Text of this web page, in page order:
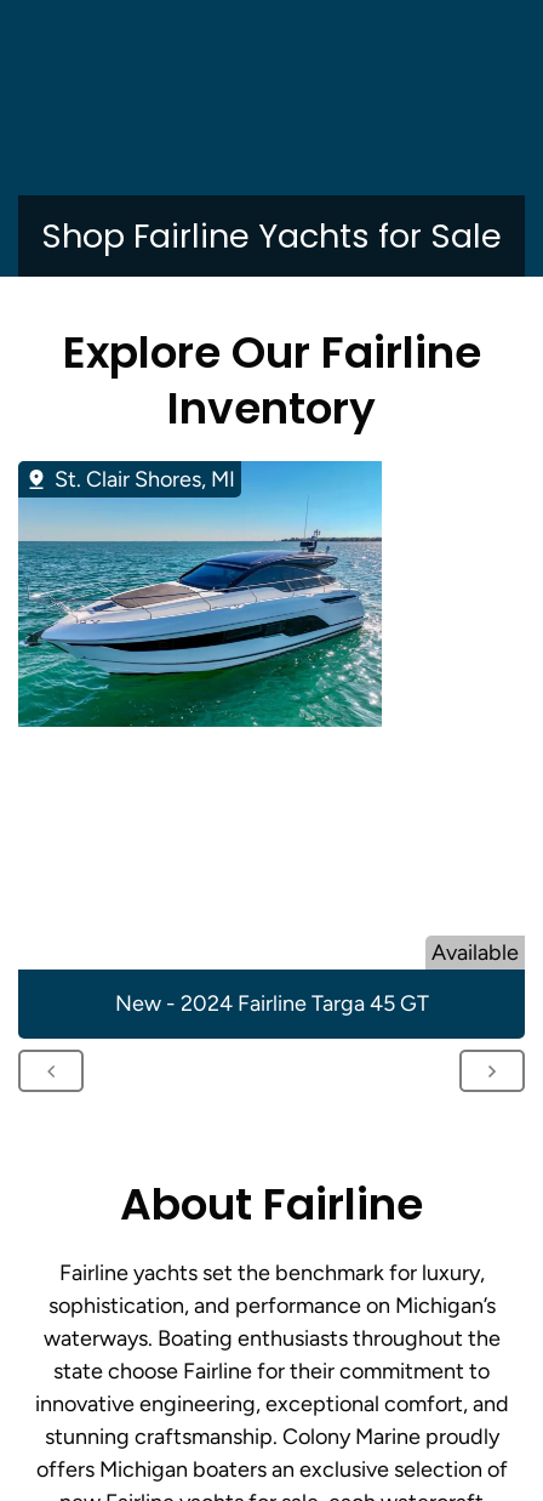
Shop Fairline Yachts for Sale
Explore Our Fairline
Inventory
St. Clair Shores, MI
Available
New - 2024 Fairline Targa 45 GT
About Fairline
Fairline yachts set the benchmark for luxury,
sophistication, and performance on Michigan’s
waterways. Boating enthusiasts throughout the
state choose Fairline for their commitment to
innovative engineering, exceptional comfort, and
stunning craftsmanship. Colony Marine proudly
offers Michigan boaters an exclusive selection of